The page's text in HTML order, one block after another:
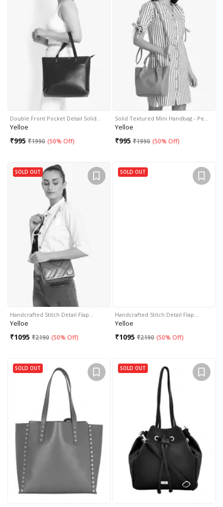
Double Front Pocket Detail Solid…
Yelloe
₹995 ₹1990 (50% Off)
Solid Textured Mini Handbag - Pe…
Yelloe
₹995 ₹1990 (50% Off)
SOLD OUT
Handcrafted Stitch Detail Flap…
Yelloe
₹1095 ₹2190 (50% Off)
SOLD OUT
Handcrafted Stitch Detail Flap…
Yelloe
₹1095 ₹2190 (50% Off)
SOLD OUT SOLD OUT